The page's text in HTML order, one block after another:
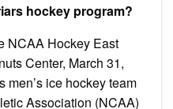
hockey program?
NCAA Hockey East
Center, March 31,
men’s ice hockey team
Association (NCAA)